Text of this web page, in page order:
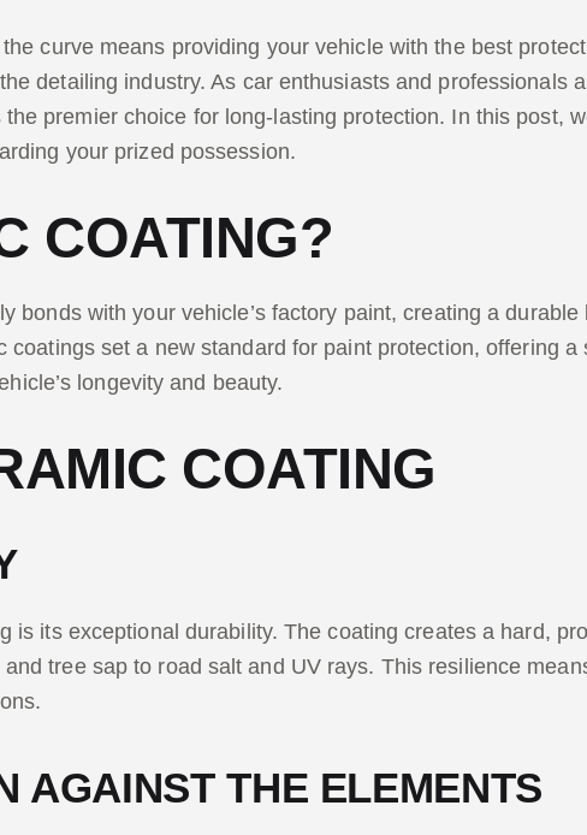
curve means providing your vehicle with the best
detailing industry. As car enthusiasts and professionals
premier choice for long-lasting protection. In this post,
your prized possession.
COATING?
bonds with your vehicle’s factory paint, creating a
set a new standard for paint protection, offering
longevity and beauty.
COATING
is its exceptional durability. The coating creates a hard,
tree sap to road salt and UV rays. This resilience
AGAINST THE ELEMENTS